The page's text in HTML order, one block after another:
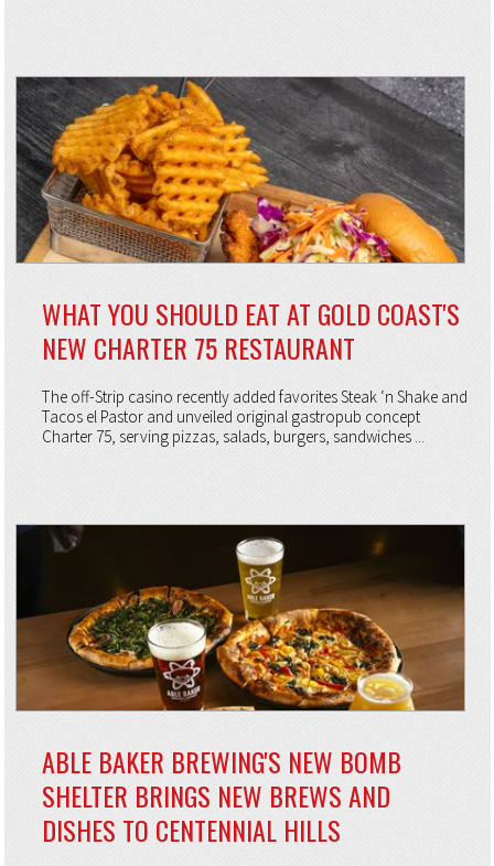
WHAT YOU SHOULD EAT AT GOLD COAST'S
NEW CHARTER 75 RESTAURANT
The off-Strip casino recently added favorites Steak ‘n Shake and
Tacos el Pastor and unveiled original gastropub concept
Charter 75, serving pizzas, salads, burgers, sandwiches ...
ABLE BAKER BREWING'S NEW BOMB
SHELTER BRINGS NEW BREWS AND
DISHES TO CENTENNIAL HILLS